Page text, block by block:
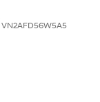
VN2AFD56W5A5